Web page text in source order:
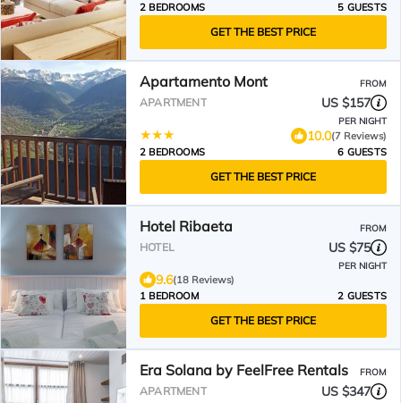
2 BEDROOMS
5 GUESTS
GET THE BEST PRICE
Apartamento Mont FROM
APARTMENT US $157
PER NIGHT
10.0(7 Reviews)
2 BEDROOMS
6 GUESTS
GET THE BEST PRICE
Hotel Ribaeta FROM
HOTEL US $75
PER NIGHT
9.6(18 Reviews)
1 BEDROOM
2 GUESTS
GET THE BEST PRICE
Era Solana by FeelFree Rentals FROM
APARTMENT US $347